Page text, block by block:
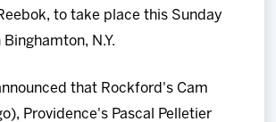
to take place this Sunday
N.Y.
that Rockford's Cam
Providence's Pascal Pelletier